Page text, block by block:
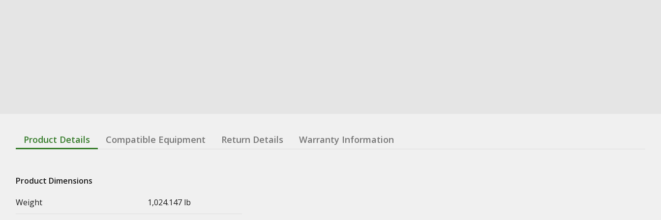
Product Details Compatible Equipment Return Details Warranty Information
Product Dimensions
Weight
1,024.147 lb